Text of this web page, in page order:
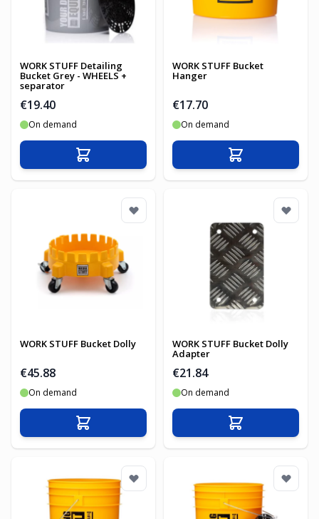
WORK STUFF Detailing
Bucket Grey - WHEELS +
separator
€19.40
On demand
Add to Cart
WORK STUFF Bucket
Hanger
€17.70
On demand
Add to Cart
WORK STUFF Bucket Dolly
€45.88
On demand
Add to Cart
WORK STUFF Bucket Dolly
Adapter
€21.84
On demand
Add to Cart